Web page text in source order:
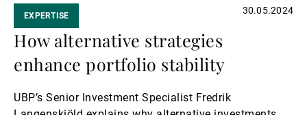
EXPERTISE 30.05.2024
How alternative strategies
enhance portfolio stability
UBP’s Senior Investment Specialist Fredrik